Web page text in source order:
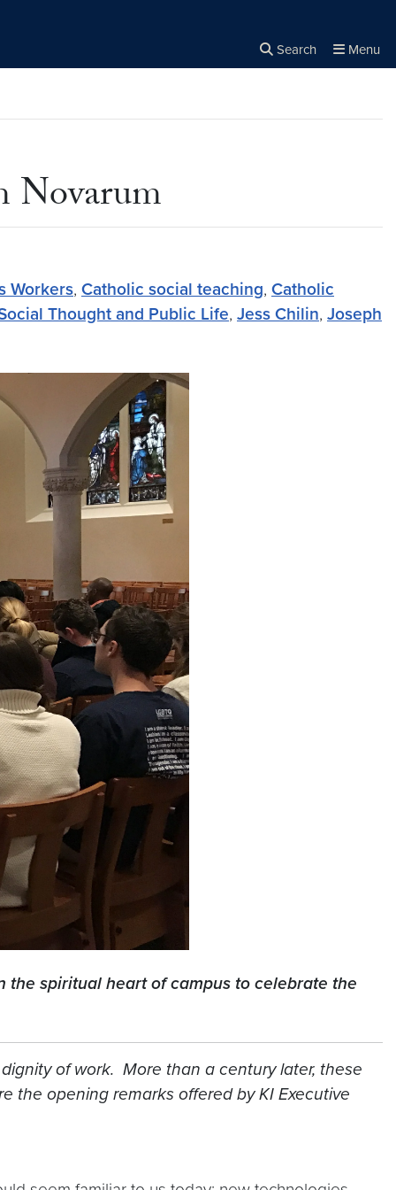
Search Menu
Novarum
Workers, Catholic social teaching, Catholic
Thought and Public Life, Jess Chilin, Joseph
the spiritual heart of campus to celebrate the
of work. More than a century later, these
the opening remarks offered by KI Executive